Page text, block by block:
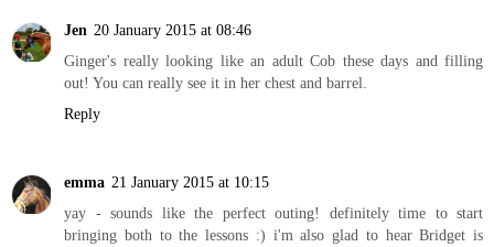
Jen 20 January 2015 at 08:46
Ginger's really looking like an adult Cob these days and filling
out! You can really see it in her chest and barrel.
Reply
emma 21 January 2015 at 10:15
yay - sounds like the perfect outing! definitely time to start
bringing both to the lessons :) i'm also glad to hear Bridget is